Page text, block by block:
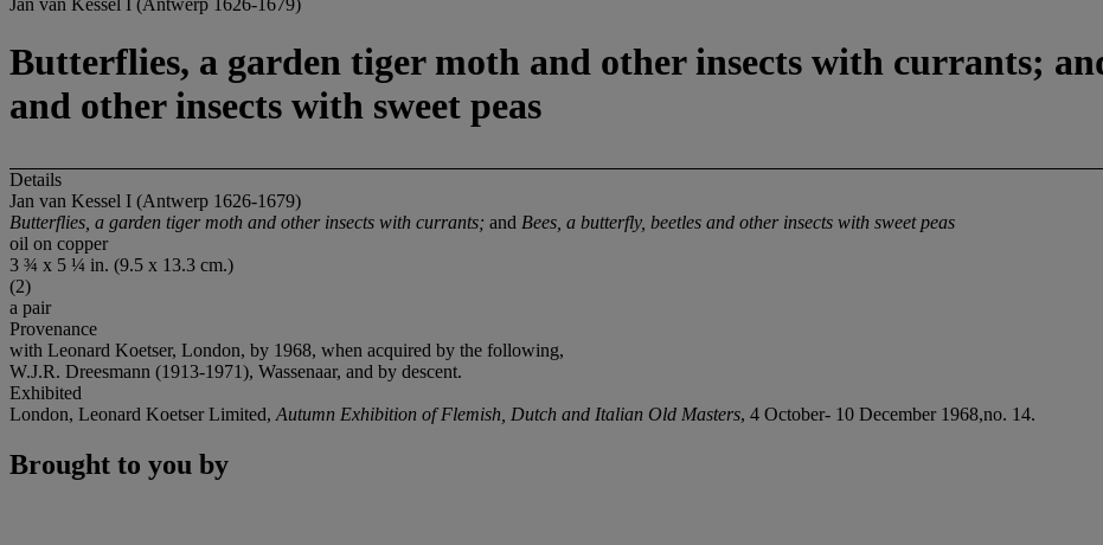
Jan van Kessel I (Antwerp 1626-1679)
Butterflies, a garden tiger moth and other insects with currants;
and other insects with sweet peas
Details
Jan van Kessel I (Antwerp 1626-1679)
Butterflies, a garden tiger moth and other insects with currants; and Bees, a butterfly, beetles and other insects with sweet peas
oil on copper
3 ¾ x 5 ¼ in. (9.5 x 13.3 cm.)
(2)
a pair
Provenance
with Leonard Koetser, London, by 1968, when acquired by the following,
W.J.R. Dreesmann (1913-1971), Wassenaar, and by descent.
Exhibited
London, Leonard Koetser Limited, Autumn Exhibition of Flemish, Dutch and Italian Old Masters, 4 October- 10 December 1968,no. 14.
Brought to you by